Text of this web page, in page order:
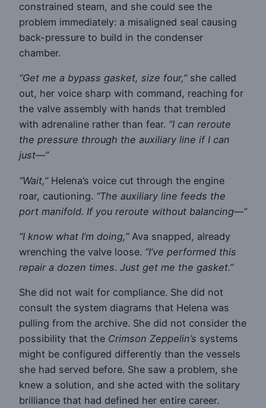
constrained steam, and she could see the
problem immediately: a misaligned seal causing
back-pressure to build in the condenser
chamber.
“Get me a bypass gasket, size four,”she called
out, her voice sharp with command, reaching for
the valve assembly with hands that trembled
with adrenaline rather than fear. “I can reroute
the pressure through the auxiliary line if I can
just—”
“Wait,”Helena’s voice cut through the engine
roar, cautioning. “The auxiliary line feeds the
port manifold. If you reroute without balancing—”
“I know what I’m doing,”Ava snapped, already
wrenching the valve loose. “I’ve performed this
repair a dozen times. Just get me the gasket.”
She did not wait for compliance. She did not
consult the system diagrams that Helena was
pulling from the archive. She did not consider the
possibility that the Crimson Zeppelin’s systems
might be configured differently than the vessels
she had served before. She saw a problem, she
knew a solution, and she acted with the solitary
brilliance that had defined her entire career.